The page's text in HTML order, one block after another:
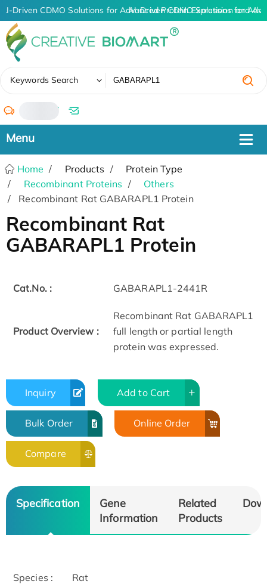
AI-Driven CDMO Solutions for Advanced Protein Expression and
AI-Driven CDMO Solutions for
Keywords Search
/
Home Products
Protein Type
Recombinant Proteins
Others
Recombinant Rat GABARAPL1 Protein
Recombinant Rat
GABARAPL1 Protein
Cat.No. : GABARAPL1-2441R
Product Overview :
Recombinant Rat GABARAPL1
full length or partial length
protein was expressed.
Inquiry Add to Cart
Bulk Order Online Order
Compare
Specification
Gene
Information
Related
Products
Species : Rat